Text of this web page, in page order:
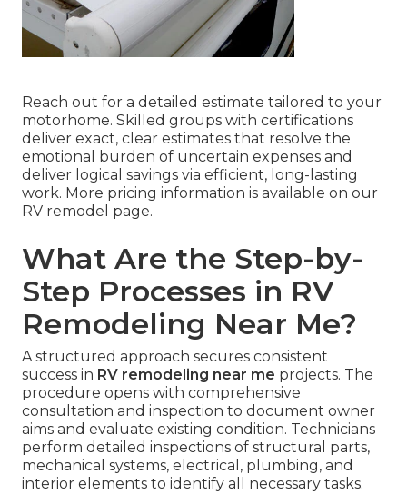
Reach out for a detailed estimate tailored to your
motorhome. Skilled groups with certifications
deliver exact, clear estimates that resolve the
emotional burden of uncertain expenses and
deliver logical savings via efficient, long-lasting
work. More pricing information is available on our
RV remodel page.
What Are the Step-by-
Step Processes in RV
Remodeling Near Me?
A structured approach secures consistent
success in RV remodeling near me projects. The
procedure opens with comprehensive
consultation and inspection to document owner
aims and evaluate existing condition. Technicians
perform detailed inspections of structural parts,
mechanical systems, electrical, plumbing, and
interior elements to identify all necessary tasks.